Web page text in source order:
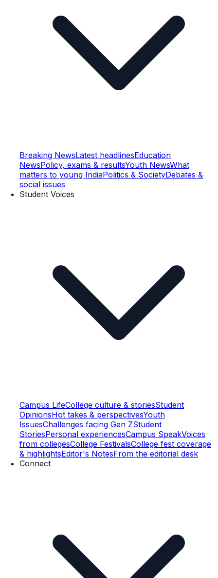
Breaking NewsLatest headlinesEducation
NewsPolicy, exams & resultsYouth NewsWhat
matters to young IndiaPolitics & SocietyDebates &
social issues
Student Voices
Campus LifeCollege culture & storiesStudent
OpinionsHot takes & perspectivesYouth
IssuesChallenges facing Gen ZStudent
StoriesPersonal experiencesCampus SpeakVoices
from collegesCollege FestivalsCollege fest coverage
& highlightsEditor's NotesFrom the editorial desk
Connect